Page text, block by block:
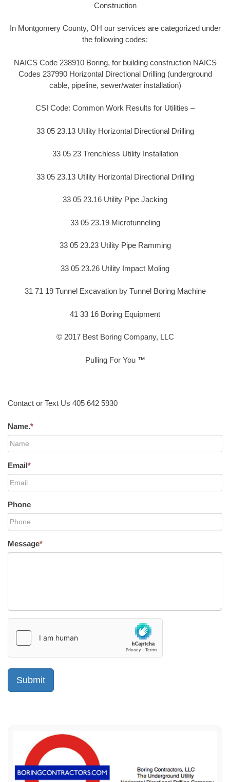
Construction
In Montgomery County, OH our services are categorized under
the following codes:
NAICS Code 238910 Boring, for building construction NAICS
Codes 237990 Horizontal Directional Drilling (underground
cable, pipeline, sewer/water installation)
CSI Code: Common Work Results for Utilities –
33 05 23.13 Utility Horizontal Directional Drilling
33 05 23 Trenchless Utility Installation
33 05 23.13 Utility Horizontal Directional Drilling
33 05 23.16 Utility Pipe Jacking
33 05 23.19 Microtunneling
33 05 23.23 Utility Pipe Ramming
33 05 23.26 Utility Impact Moling
31 71 19 Tunnel Excavation by Tunnel Boring Machine
41 33 16 Boring Equipment
© 2017 Best Boring Company, LLC
Pulling For You ™
Contact or Text Us 405 642 5930
Name.*
Email*
Phone
Message*